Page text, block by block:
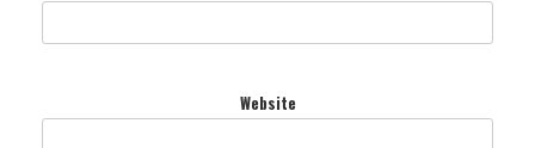
Website